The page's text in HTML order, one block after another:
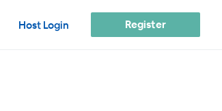
Host Login Register